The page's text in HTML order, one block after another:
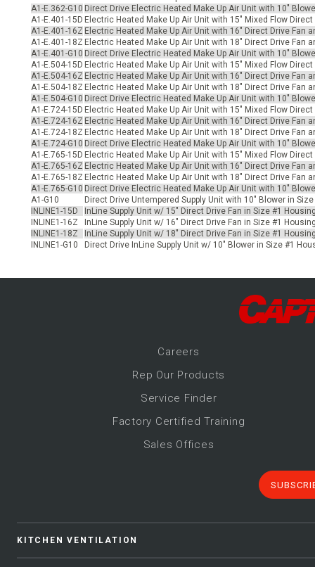
A1-E.362-G10 Direct Drive Electric Heated Make Up Air Unit with 10"
A1-E.401-15D Electric Heated Make Up Air Unit with 15" Mixed Flow
A1-E.401-16Z Electric Heated Make Up Air Unit with 16" Direct Drive Fan
A1-E.401-18Z Electric Heated Make Up Air Unit with 18" Direct Drive Fan
A1-E.401-G10 Direct Drive Electric Heated Make Up Air Unit with 10"
A1-E.504-15D Electric Heated Make Up Air Unit with 15" Mixed Flow
A1-E.504-16Z Electric Heated Make Up Air Unit with 16" Direct Drive Fan
A1-E.504-18Z Electric Heated Make Up Air Unit with 18" Direct Drive Fan
A1-E.504-G10 Direct Drive Electric Heated Make Up Air Unit with 10"
A1-E.724-15D Electric Heated Make Up Air Unit with 15" Mixed Flow
A1-E.724-16Z Electric Heated Make Up Air Unit with 16" Direct Drive Fan
A1-E.724-18Z Electric Heated Make Up Air Unit with 18" Direct Drive Fan
A1-E.724-G10 Direct Drive Electric Heated Make Up Air Unit with 10"
A1-E.765-15D Electric Heated Make Up Air Unit with 15" Mixed Flow
A1-E.765-16Z Electric Heated Make Up Air Unit with 16" Direct Drive Fan
A1-E.765-18Z Electric Heated Make Up Air Unit with 18" Direct Drive Fan
A1-E.765-G10 Direct Drive Electric Heated Make Up Air Unit with 10"
A1-G10
Direct Drive Untempered Supply Unit with 10" Blower in
INLINE1-15D
InLine Supply Unit w/ 15" Direct Drive Fan in Size #1
INLINE1-16Z
InLine Supply Unit w/ 16" Direct Drive Fan in Size #1
INLINE1-18Z
InLine Supply Unit w/ 18" Direct Drive Fan in Size #1
INLINE1-G10
Direct Drive InLine Supply Unit w/ 10" Blower in Size #1
Careers
Rep Our Products
Service Finder
Factory Certified Training
Sales Offices
KITCHEN VENTILATION